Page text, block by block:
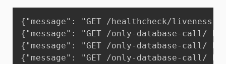
{"message": "GET /healthcheck/
{"message": "GET /only-database-
{"message": "GET /only-database-
{"message": "GET /only-database-